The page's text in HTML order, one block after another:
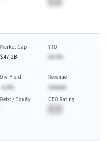
Market Cap
$47.2B
YTD
AA.A%
Div. Yield
-A.A%
Revenue
$AAAAA
Debt / Equity
CEO Rating